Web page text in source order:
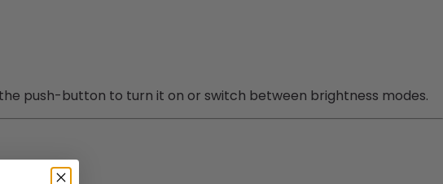
push-button to turn it on or switch between brightness modes.